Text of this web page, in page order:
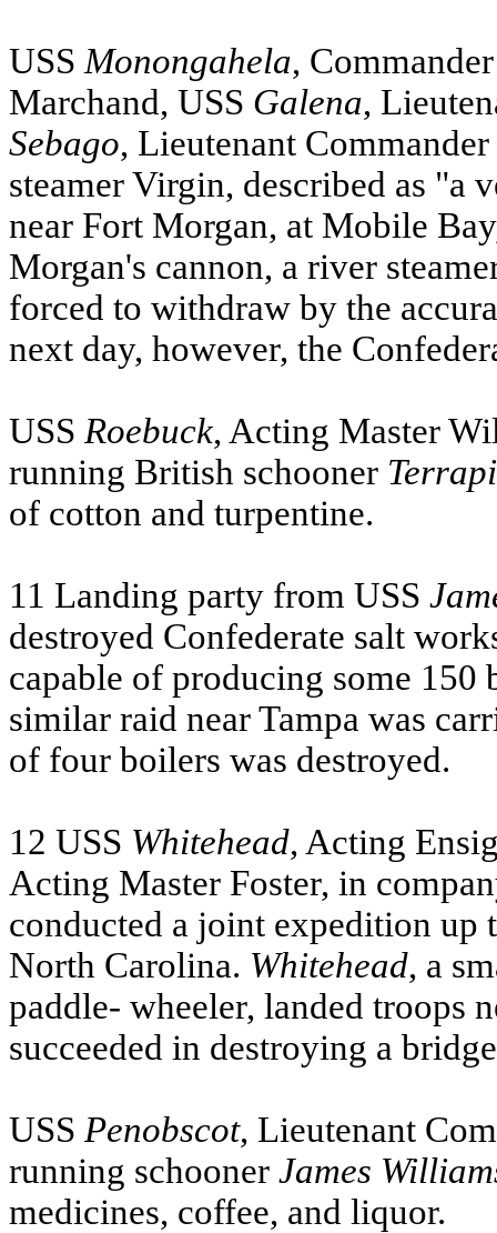
USS Monongahela,
Marchand, USS Galena,
Sebago, Lieutenant
steamer Virgin, described as "a
near Fort Morgan, at Mobile
Morgan's cannon, a river
forced to withdraw by the
next day, however, the
USS Roebuck, Acting Master
running British schooner
of cotton and turpentine.
11 Landing party from USS
destroyed Confederate salt
capable of producing some 150
similar raid near Tampa was
of four boilers was destroyed.
12 USS Whitehead, Acting
Acting Master Foster, in
conducted a joint expedition up
North Carolina. Whitehead, a
paddle- wheeler, landed troops
succeeded in destroying a
USS Penobscot, Lieutenant
running schooner James
medicines, coffee, and liquor.